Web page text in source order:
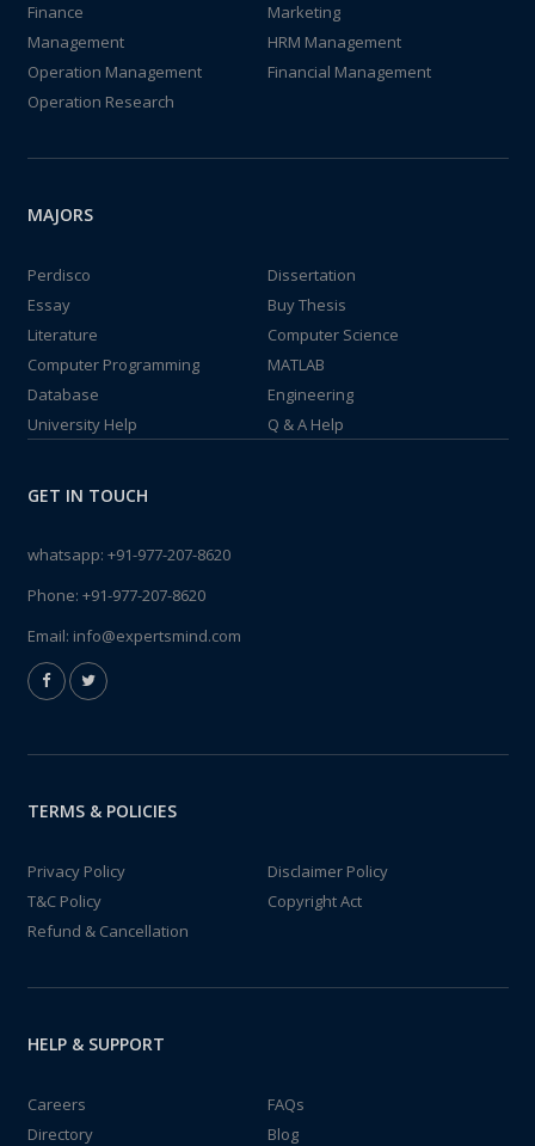
Finance
Marketing
Management
HRM Management
Operation Management
Financial Management
Operation Research
MAJORS
Perdisco
Dissertation
Essay
Buy Thesis
Literature
Computer Science
Computer Programming
MATLAB
Database
Engineering
University Help
Q & A Help
GET IN TOUCH
whatsapp: +91-977-207-8620
Phone: +91-977-207-8620
Email: info@expertsmind.com
TERMS & POLICIES
Privacy Policy
Disclaimer Policy
T&C Policy
Copyright Act
Refund & Cancellation
HELP & SUPPORT
Careers
FAQs
Directory
Blog